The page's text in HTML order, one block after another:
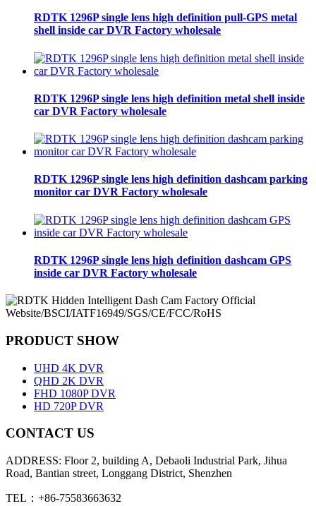
RDTK 1296P single lens high definition pull-GPS metal
shell inside car DVR Factory wholesale
RDTK 1296P single lens high definition metal shell inside
car DVR Factory wholesale
RDTK 1296P single lens high definition dashcam parking
monitor car DVR Factory wholesale
RDTK 1296P single lens high definition dashcam GPS
inside car DVR Factory wholesale
PRODUCT SHOW
UHD 4K DVR
QHD 2K DVR
FHD 1080P DVR
HD 720P DVR
CONTACT US
ADDRESS: Floor 2, building A, Debaoli Industrial Park, Jihua
Road, Bantian street, Longgang District, Shenzhen
TEL：+86-75583663632